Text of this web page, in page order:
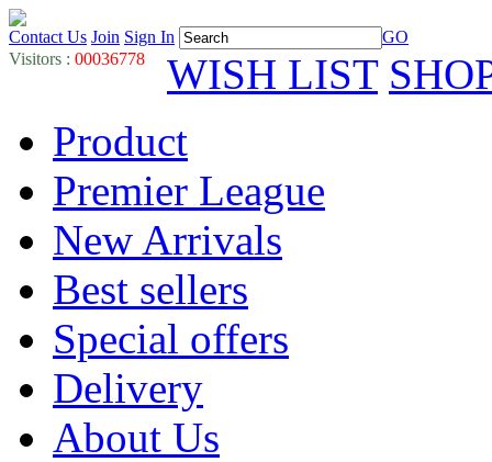
Contact Us Join Sign In
GO
Visitors : 00036778 WISH LIST
Product
Premier League
New Arrivals
Best sellers
Special offers
Delivery
About Us